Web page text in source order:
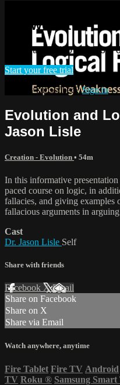
Answers.tv
Watch this video and more
Start your free trial
Already subscribed?Sign in
Evolution and
Jason Lisle
Creation - Evolution • 54m
In this informative
paced course on logic, in
fallacies, and giving examples
fallacious arguments in
Cast
Dr. Jason Lisle Self
Share with friends
Facebook XEmail
Share on Facebook
Share on X
Share via Email
Watch anywhere, anytime
Fire Tablet Fire TV Android
TV Roku ® Samsung